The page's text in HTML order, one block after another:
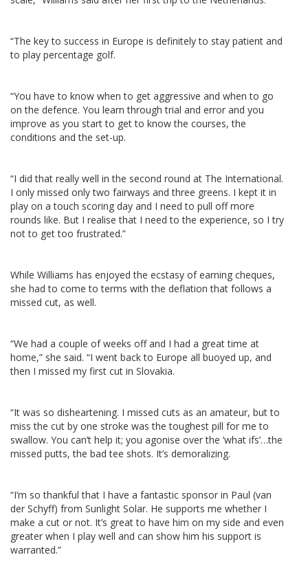
“The key to success in Europe is definitely to stay patient and
to play percentage golf.
“You have to know when to get aggressive and when to go
on the defence. You learn through trial and error and you
improve as you start to get to know the courses, the
conditions and the set-up.
“I did that really well in the second round at The International.
I only missed only two fairways and three greens. I kept it in
play on a touch scoring day and I need to pull off more
rounds like. But I realise that I need to the experience, so I try
not to get too frustrated.”
While Williams has enjoyed the ecstasy of earning cheques,
she had to come to terms with the deflation that follows a
missed cut, as well.
“We had a couple of weeks off and I had a great time at
home,” she said. “I went back to Europe all buoyed up, and
then I missed my first cut in Slovakia.
“It was so disheartening. I missed cuts as an amateur, but to
miss the cut by one stroke was the toughest pill for me to
swallow. You can’t help it; you agonise over the ‘what ifs’…the
missed putts, the bad tee shots. It’s demoralizing.
“I’m so thankful that I have a fantastic sponsor in Paul (van
der Schyff) from Sunlight Solar. He supports me whether I
make a cut or not. It’s great to have him on my side and even
greater when I play well and can show him his support is
warranted.”